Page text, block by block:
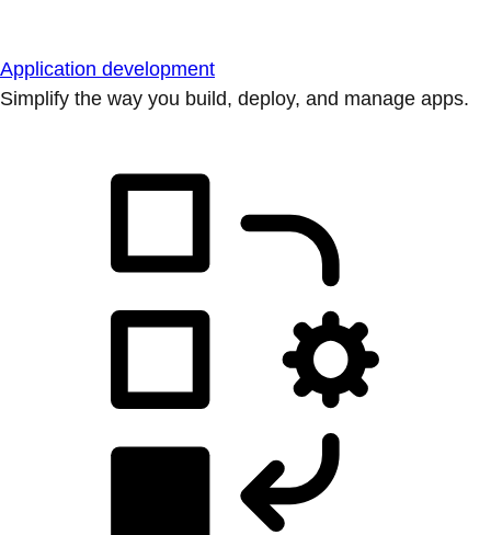
Application development
Simplify the way you build, deploy, and manage apps.